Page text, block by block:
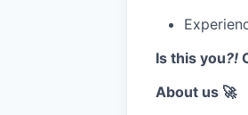
Is this you?!
About us 🚀